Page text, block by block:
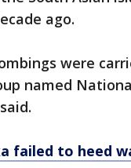
ago.
were
named
failed to heed